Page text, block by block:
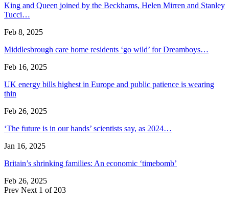
King and Queen joined by the Beckhams, Helen Mirren and Stanley
Tucci…
Feb 8, 2025
Middlesbrough care home residents ‘go wild’ for Dreamboys…
Feb 16, 2025
UK energy bills highest in Europe and public patience is wearing
thin
Feb 26, 2025
‘The future is in our hands’ scientists say, as 2024…
Jan 16, 2025
Britain’s shrinking families: An economic ‘timebomb’
Feb 26, 2025
Prev Next 1 of 203